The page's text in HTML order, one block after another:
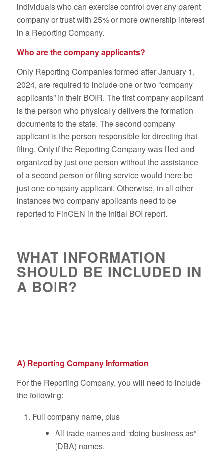
individuals who can exercise control over any parent
company or trust with 25% or more ownership interest
in a Reporting Company.
Who are the company applicants?
Only Reporting Companies formed after January 1,
2024, are required to include one or two “company
applicants” in their BOIR. The first company applicant
is the person who physically delivers the formation
documents to the state. The second company
applicant is the person responsible for directing that
filing. Only if the Reporting Company was filed and
organized by just one person without the assistance
of a second person or filing service would there be
just one company applicant. Otherwise, in all other
instances two company applicants need to be
reported to FinCEN in the initial BOI report.
WHAT INFORMATION
SHOULD BE INCLUDED IN
A BOIR?
A) Reporting Company Information
For the Reporting Company, you will need to include
the following:
Full company name, plus
All trade names and “doing business as”
(DBA) names.